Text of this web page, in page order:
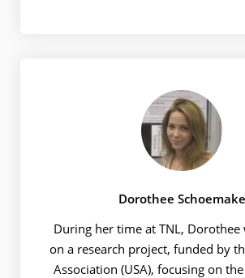
Dorothee
During her time at TNL, Dorothee
on a research project, funded by
Association (USA), focusing on